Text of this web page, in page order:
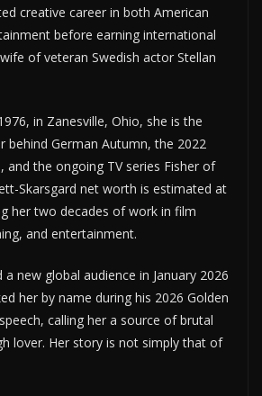
creative career in both American
before earning international
of veteran Swedish actor Stellan
in Zanesville, Ohio, she is the
behind German Autumn, the 2022
and the ongoing TV series Fisher of
Skarsgard net worth is estimated at
her two decades of work in film
and entertainment.
new global audience in January 2026
her by name during his 2026 Golden
calling her a source of brutal
lover. Her story is not simply that of